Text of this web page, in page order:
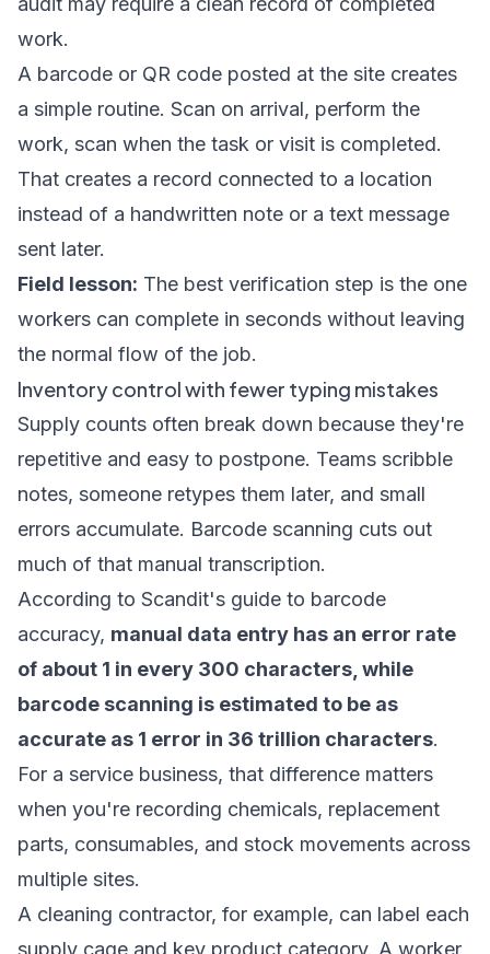
work.
A barcode or QR code posted at the site creates
a simple routine. Scan on arrival, perform the
work, scan when the task or visit is completed.
That creates a record connected to a location
instead of a handwritten note or a text message
sent later.
Field lesson: The best verification step is the one
workers can complete in seconds without leaving
the normal flow of the job.
Inventory control with fewer typing mistakes
Supply counts often break down because they're
repetitive and easy to postpone. Teams scribble
notes, someone retypes them later, and small
errors accumulate. Barcode scanning cuts out
much of that manual transcription.
According to Scandit's guide to barcode
accuracy, manual data entry has an error rate
of about 1 in every 300 characters, while
barcode scanning is estimated to be as
accurate as 1 error in 36 trillion characters.
For a service business, that difference matters
when you're recording chemicals, replacement
parts, consumables, and stock movements across
multiple sites.
A cleaning contractor, for example, can label each
supply cage and key product category. A worker